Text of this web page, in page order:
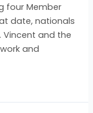
four Member
date, nationals
Vincent and the
and